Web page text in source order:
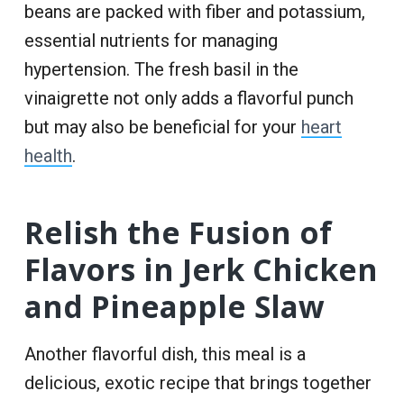
beans are packed with fiber and potassium,
essential nutrients for managing
hypertension. The fresh basil in the
vinaigrette not only adds a flavorful punch
but may also be beneficial for your heart
health.
Relish the Fusion of
Flavors in Jerk Chicken
and Pineapple Slaw
Another flavorful dish, this meal is a
delicious, exotic recipe that brings together